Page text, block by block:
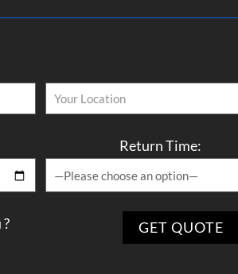
Return Time: